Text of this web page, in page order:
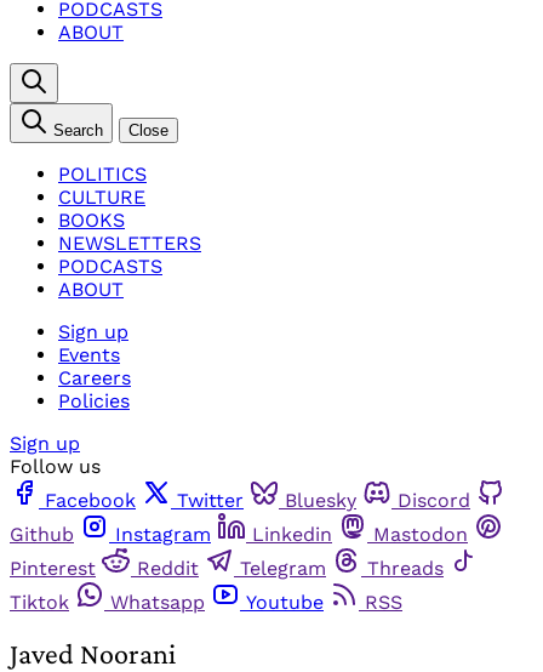
PODCASTS
ABOUT
Search Close
POLITICS
CULTURE
BOOKS
NEWSLETTERS
PODCASTS
ABOUT
Sign up
Events
Careers
Policies
Sign up
Follow us
Facebook
Twitter Bluesky
Discord
Github
Instagram Linkedin
Mastodon
Pinterest
Reddit Telegram
Threads
Tiktok
Whatsapp Youtube RSS
Javed Noorani